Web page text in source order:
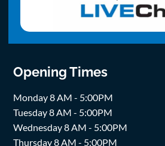
Opening Times
Monday 8 AM - 5:00PM
Tuesday 8 AM - 5:00PM
Wednesday 8 AM - 5:00PM
Thursday 8 AM - 5:00PM